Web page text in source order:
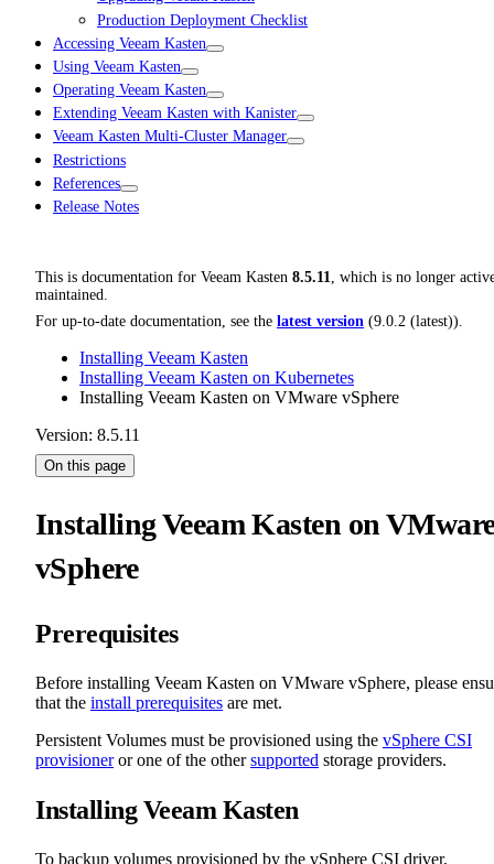
Production Deployment Checklist
Accessing Veeam Kasten
Using Veeam Kasten
Operating Veeam Kasten
Extending Veeam Kasten with Kanister
Veeam Kasten Multi-Cluster Manager
Restrictions
References
Release Notes
This is documentation for Veeam Kasten 8.5.11, which is no longer
maintained.
For up-to-date documentation, see the latest version (9.0.2 (latest)).
Installing Veeam Kasten
Installing Veeam Kasten on Kubernetes
Installing Veeam Kasten on VMware vSphere
Version: 8.5.11
On this page
Installing Veeam Kasten on
vSphere
Prerequisites
Before installing Veeam Kasten on VMware vSphere, please
that the install prerequisites are met.
Persistent Volumes must be provisioned using the vSphere CSI
provisioneror one of the othersupported storage providers.
Installing Veeam Kasten
To backup volumes provisioned by the vSphere CSI driver,